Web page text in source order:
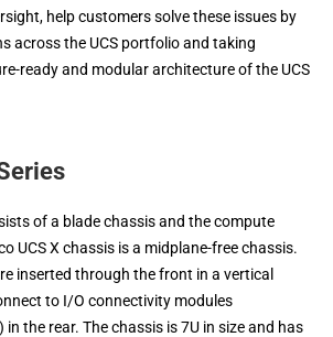
help customers solve these issues by
across the UCS portfolio and taking
ready and modular architecture of the UCS
of a blade chassis and the compute
UCS X chassis is a midplane-free chassis.
inserted through the front in a vertical
to I/O connectivity modules
the rear. The chassis is 7U in size and has